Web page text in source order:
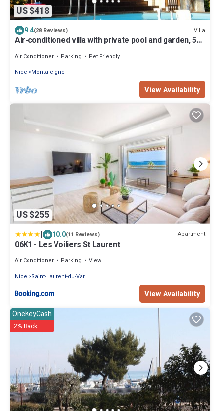
US $418
9.4(28 Reviews) Villa
Air-conditioned villa with private pool and garden, 5
Air Conditioner Parking
Pet Friendly
Nice
Montaleigne
View Availability
US $255
| 10.0(11 Reviews) Apartment
06K1 - Les Voiliers St Laurent
Air Conditioner Parking
View
Nice
Saint-Laurent-du-Var
View Availability
OneKeyCash
2% Back